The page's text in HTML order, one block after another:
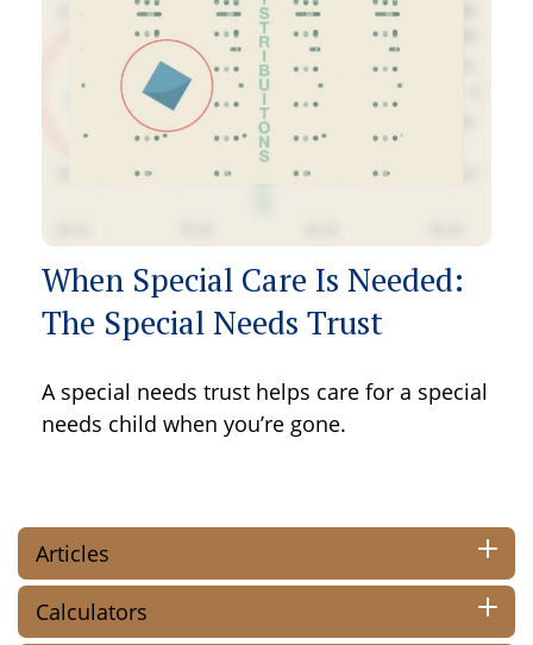
When Special Care Is Needed:
The Special Needs Trust
A special needs trust helps care for a special
needs child when you’re gone.
Articles
Calculators